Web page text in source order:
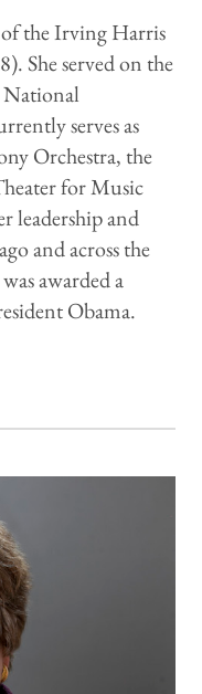
the Irving Harris
She served on the
National
serves as
Orchestra, the
for Music
leadership and
and across the
awarded a
Obama.